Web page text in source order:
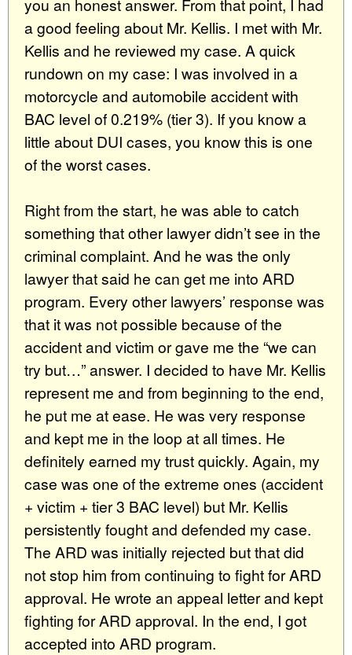
you an honest answer. From that point, I had
a good feeling about Mr. Kellis. I met with Mr.
Kellis and he reviewed my case. A quick
rundown on my case: I was involved in a
motorcycle and automobile accident with
BAC level of 0.219% (tier 3). If you know a
little about DUI cases, you know this is one
of the worst cases.
Right from the start, he was able to catch
something that other lawyer didn’t see in the
criminal complaint. And he was the only
lawyer that said he can get me into ARD
program. Every other lawyers’ response was
that it was not possible because of the
accident and victim or gave me the “we can
try but…” answer. I decided to have Mr. Kellis
represent me and from beginning to the end,
he put me at ease. He was very response
and kept me in the loop at all times. He
definitely earned my trust quickly. Again, my
case was one of the extreme ones (accident
+ victim + tier 3 BAC level) but Mr. Kellis
persistently fought and defended my case.
The ARD was initially rejected but that did
not stop him from continuing to fight for ARD
approval. He wrote an appeal letter and kept
fighting for ARD approval. In the end, I got
accepted into ARD program.